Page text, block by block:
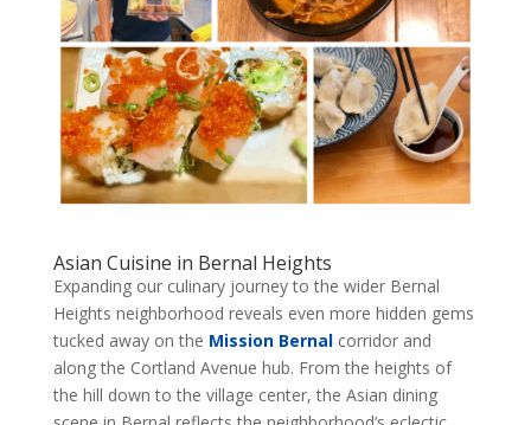
Asian Cuisine in Bernal Heights
Expanding our culinary journey to the wider Bernal
Heights neighborhood reveals even more hidden gems
tucked away on the Mission Bernalcorridor and
along the Cortland Avenue hub. From the heights of
the hill down to the village center, the Asian dining